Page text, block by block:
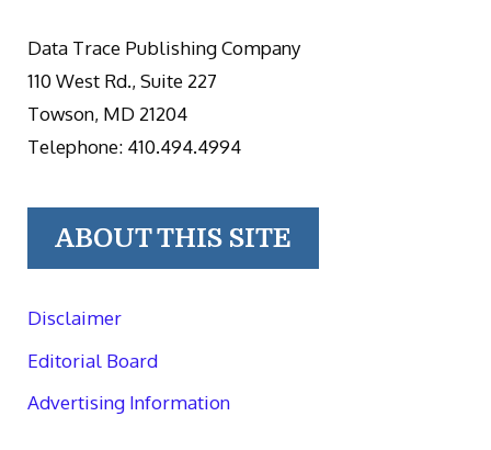
Data Trace Publishing Company
110 West Rd., Suite 227
Towson, MD 21204
Telephone: 410.494.4994
ABOUT THIS SITE
Disclaimer
Editorial Board
Advertising Information